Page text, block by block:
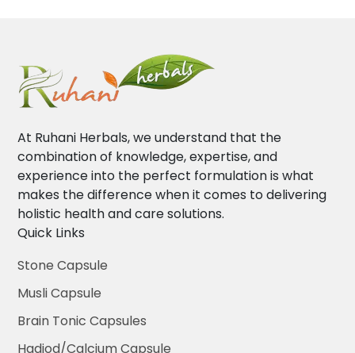
At Ruhani Herbals, we understand that the
combination of knowledge, expertise, and
experience into the perfect formulation is what
makes the difference when it comes to delivering
holistic health and care solutions.
Quick Links
Stone Capsule
Musli Capsule
Brain Tonic Capsules
Hadjod/Calcium Capsule